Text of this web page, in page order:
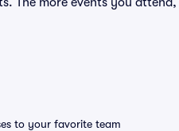
to your favorite team